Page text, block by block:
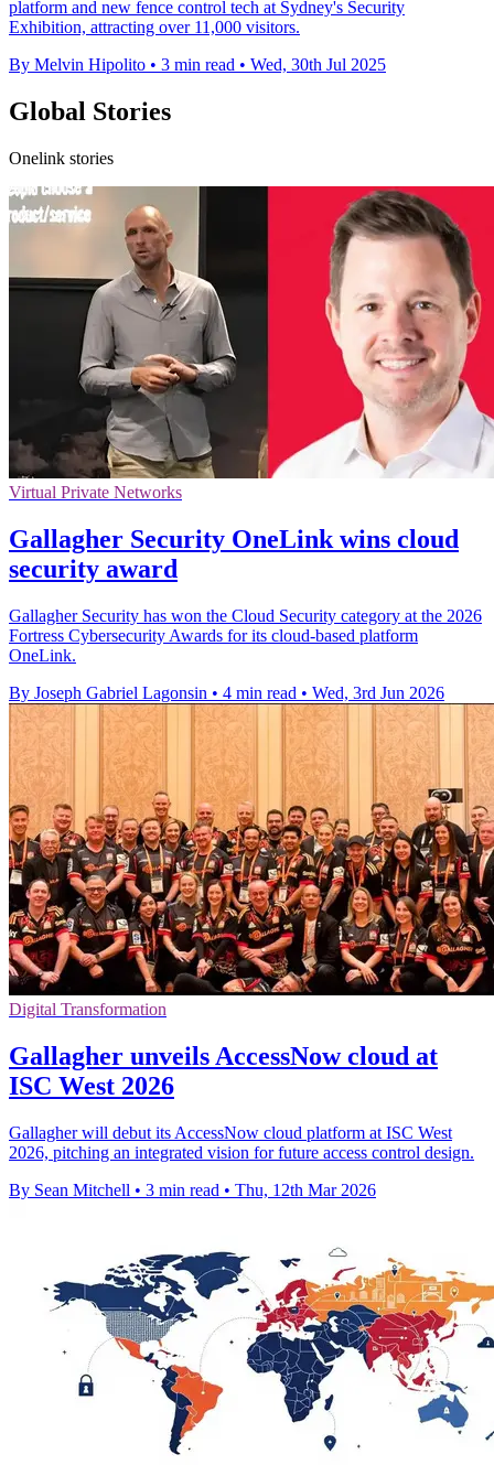
platform and new fence control tech at Sydney's Security
Exhibition, attracting over 11,000 visitors.
By Melvin Hipolito • 3 min read • Wed, 30th Jul 2025
Global Stories
Onelink stories
Virtual Private Networks
Gallagher Security OneLink wins cloud
security award
Gallagher Security has won the Cloud Security category at the 2026
Fortress Cybersecurity Awards for its cloud-based platform
OneLink.
By Joseph Gabriel Lagonsin • 4 min read • Wed, 3rd Jun 2026
Digital Transformation
Gallagher unveils AccessNow cloud at
ISC West 2026
Gallagher will debut its AccessNow cloud platform at ISC West
2026, pitching an integrated vision for future access control design.
By Sean Mitchell • 3 min read • Thu, 12th Mar 2026